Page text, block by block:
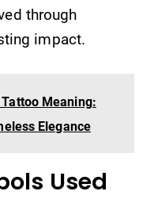
through
impact.
Meaning:
Elegance
Used